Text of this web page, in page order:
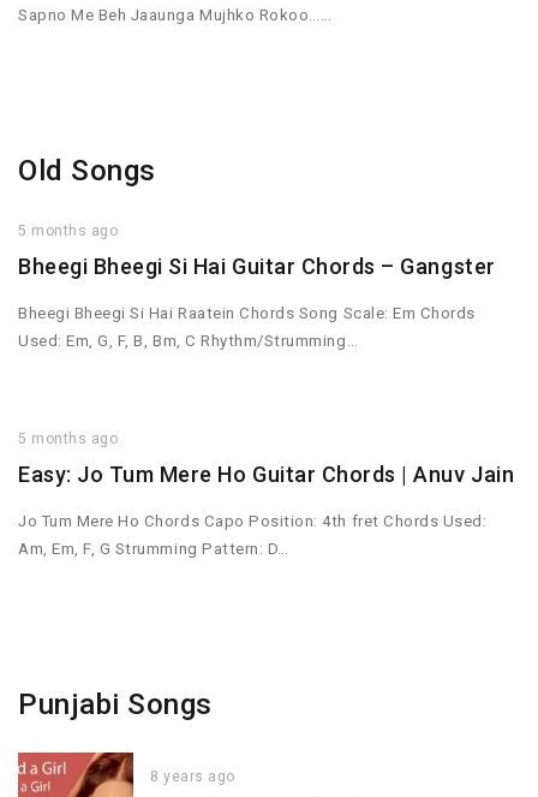
Sapno Me Beh Jaaunga Mujhko Rokoo……
Old Songs
5 months ago
Bheegi Bheegi Si Hai Guitar Chords – Gangster
Bheegi Bheegi Si Hai Raatein Chords Song Scale: Em Chords
Used: Em, G, F, B, Bm, C Rhythm/Strumming…
5 months ago
Easy: Jo Tum Mere Ho Guitar Chords | Anuv Jain
Jo Tum Mere Ho Chords Capo Position: 4th fret Chords Used:
Am, Em, F, G Strumming Pattern: D…
Punjabi Songs
8 years ago